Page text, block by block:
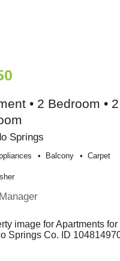
• 2 Bedroom • 2
Springs
Balcony Carpet